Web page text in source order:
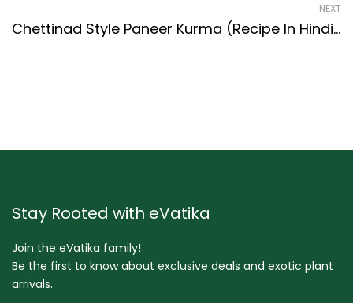
NEXT
Chettinad Style Paneer Kurma (Recipe In Hindi) – Easy & Delicious Recipe
Stay Rooted with eVatika
Join the eVatika family!
Be the first to know about exclusive deals and exotic plant
arrivals.